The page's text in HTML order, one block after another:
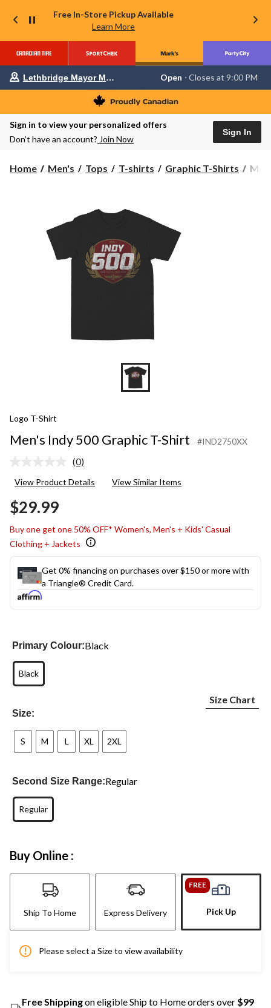
Free In-Store Pickup Available
Learn More
is
Lethbridge
Mayor
Closes
at
Lethbridge Mayor Magrath Open ⋅ Closes at 9:00 PM
Sign in to view your personalized offers
Don’t have an account? Join Now
Sign In
Home Men's Tops T-shirts Graphic T-Shirts
Logo T-Shirt
Men's Indy 500 Graphic T-Shirt #IND2750XX
No
value.
(0)
View Product Details View Similar Items
$29.99
Buy one get one 50% OFF* Women's, Men's + Kids' Casual
Clothing + Jackets
Get 0% financing on purchases over $150 or more with
a Triangle® Credit Card.
Primary Colour:Black
Black
Size:
Size Chart
S M L XL 2XL
Second Size Range:Regular
Regular
Buy Online :
Ship To Home Express Delivery
FREE
Pick Up
Please select a Size to view availability
Free Shippingon eligible Ship to Home orders over $99